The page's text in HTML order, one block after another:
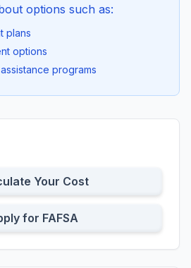
options such as:
plans
options
programs
Your Cost
for FAFSA